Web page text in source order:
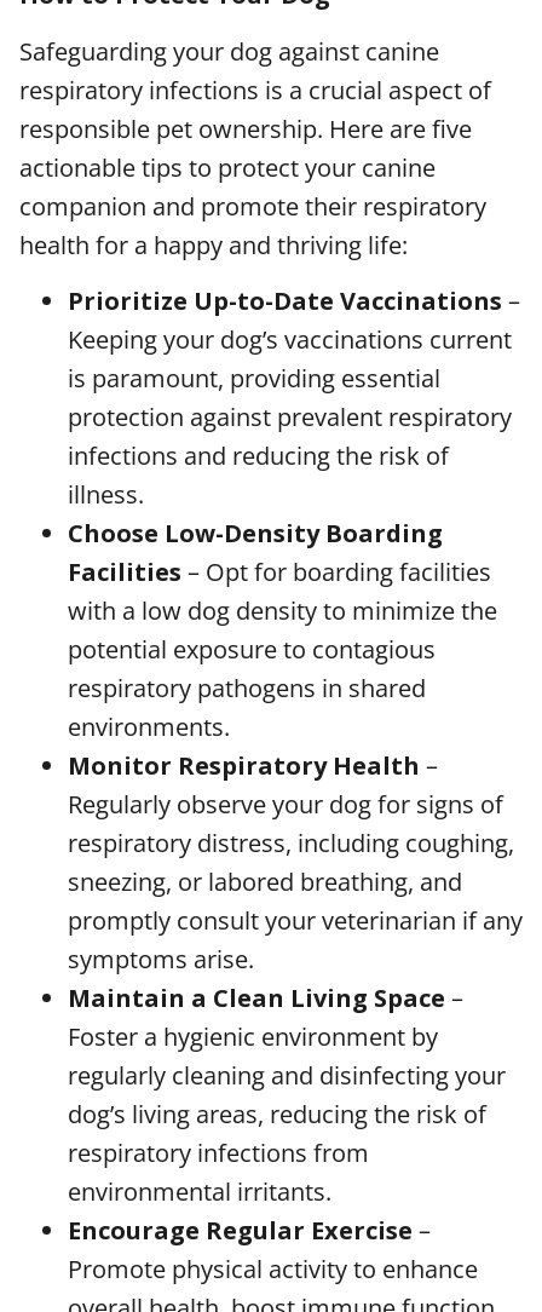
Safeguarding your dog against canine
respiratory infections is a crucial aspect of
responsible pet ownership. Here are five
actionable tips to protect your canine
companion and promote their respiratory
health for a happy and thriving life:
Prioritize Up-to-Date Vaccinations –
Keeping your dog’s vaccinations current
is paramount, providing essential
protection against prevalent respiratory
infections and reducing the risk of
illness.
Choose Low-Density Boarding
Facilities – Opt for boarding facilities
with a low dog density to minimize the
potential exposure to contagious
respiratory pathogens in shared
environments.
Monitor Respiratory Health –
Regularly observe your dog for signs of
respiratory distress, including coughing,
sneezing, or labored breathing, and
promptly consult your veterinarian if any
symptoms arise.
Maintain a Clean Living Space –
Foster a hygienic environment by
regularly cleaning and disinfecting your
dog’s living areas, reducing the risk of
respiratory infections from
environmental irritants.
Encourage Regular Exercise –
Promote physical activity to enhance